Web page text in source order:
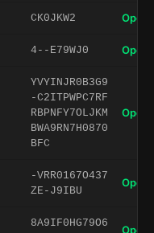
CK0JKW2 Open
4--E79WJ0 Open
YVYINJR0B3G9
-C2ITPWPC7RF
RBPNFY7OLJKM
BWA9RN7H0870
BFC
Open
-VRR0167O437
ZE-J9IBU
Open
8A9IF0HG79O6
Open